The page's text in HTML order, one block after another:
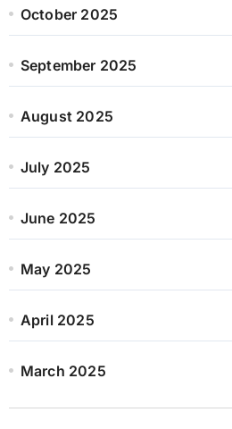
October 2025
September 2025
August 2025
July 2025
June 2025
May 2025
April 2025
March 2025